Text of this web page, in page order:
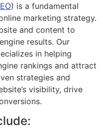
) is a fundamental
marketing strategy.
and content to
results. Our
in helping
rankings and attract
strategies and
visibility, drive